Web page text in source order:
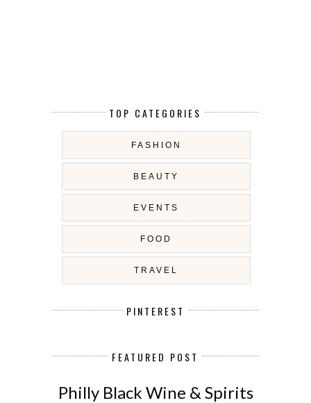
TOP CATEGORIES
FASHION
BEAUTY
EVENTS
FOOD
TRAVEL
PINTEREST
FEATURED POST
Philly Black Wine & Spirits